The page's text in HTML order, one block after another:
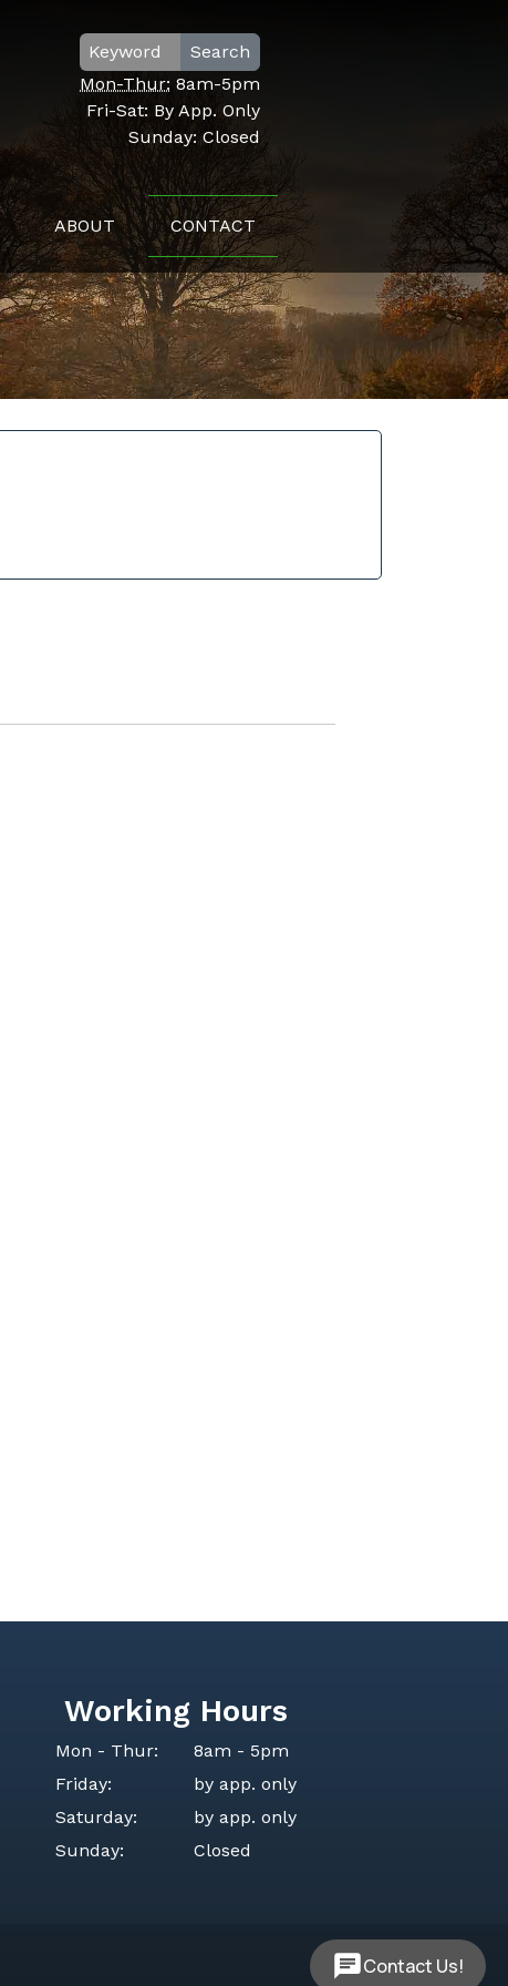
Search
Mon-Thur: 8am-5pm
Fri-Sat: By App. Only
Sunday:Closed
ABOUT CONTACT
Working Hours
Mon - Thur:
8am - 5pm
Friday:
by app. only
Saturday:
by app. only
Sunday:
Closed
Contact Us!